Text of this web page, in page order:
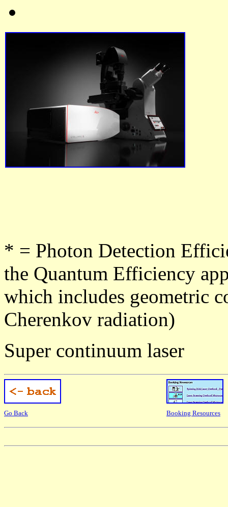
* = Photon Detection
the Quantum Efficiency
which includes geometric
Cherenkov radiation)
Super continuum laser
Go Back Booking Resources